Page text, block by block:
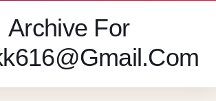
Archive For